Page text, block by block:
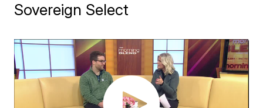
Sovereign Select